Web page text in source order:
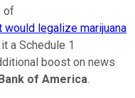
of
would legalize marijuana
a Schedule 1
boost on news
Bank of America.